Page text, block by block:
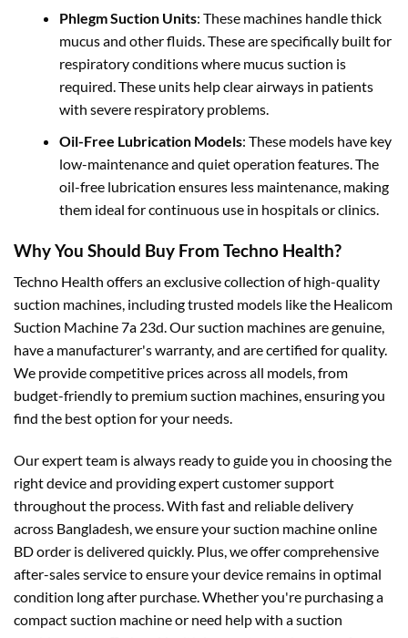
Phlegm Suction Units: These machines handle thick
mucus and other fluids. These are specifically built for
respiratory conditions where mucus suction is
required. These units help clear airways in patients
with severe respiratory problems.
Oil-Free Lubrication Models: These models have key
low-maintenance and quiet operation features. The
oil-free lubrication ensures less maintenance, making
them ideal for continuous use in hospitals or clinics.
Why You Should Buy From Techno Health?
Techno Health offers an exclusive collection of high-quality
suction machines, including trusted models like the Healicom
Suction Machine 7a 23d. Our suction machines are genuine,
have a manufacturer's warranty, and are certified for quality.
We provide competitive prices across all models, from
budget-friendly to premium suction machines, ensuring you
find the best option for your needs.
Our expert team is always ready to guide you in choosing the
right device and providing expert customer support
throughout the process. With fast and reliable delivery
across Bangladesh, we ensure your suction machine online
BD order is delivered quickly. Plus, we offer comprehensive
after-sales service to ensure your device remains in optimal
condition long after purchase. Whether you're purchasing a
compact suction machine or need help with a suction